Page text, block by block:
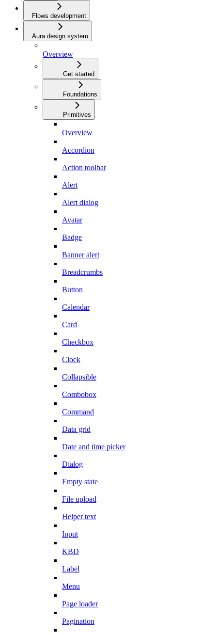
Flows development
Aura design system
Overview
Get started
Foundations
Primitives
Overview
Accordion
Action toolbar
Alert
Alert dialog
Avatar
Badge
Banner alert
Breadcrumbs
Button
Calendar
Card
Checkbox
Clock
Collapsible
Combobox
Command
Data grid
Date and time picker
Dialog
Empty state
File upload
Helper text
Input
KBD
Label
Menu
Page loader
Pagination